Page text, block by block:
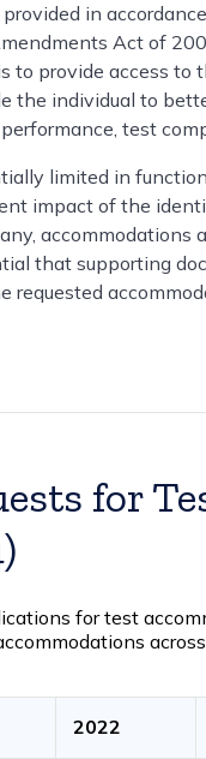
in
Act of
to provide access to
the individual to
test
limited in
impact of the
accommodations
that supporting
for
for test
2022